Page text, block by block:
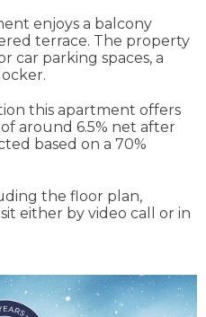
enjoys a balcony
terrace. The property
car parking spaces, a
this apartment offers
around 6.5% net after
based on a 70%
the floor plan,
either by video call or in